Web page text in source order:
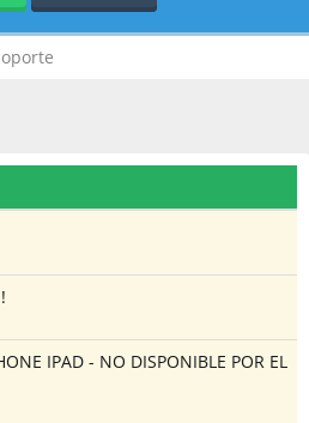
IPAD - NO DISPONIBLE POR EL